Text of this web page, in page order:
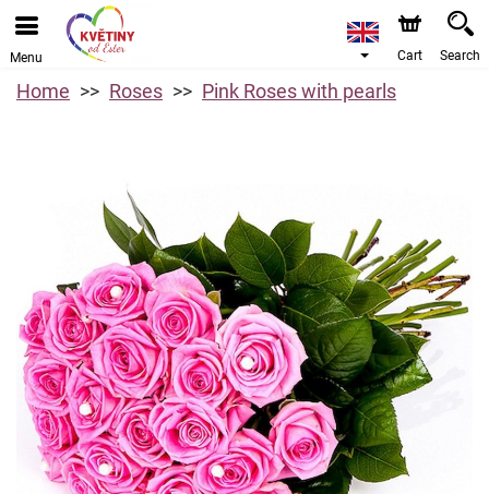
Menu Cart Search
Home Roses Pink Roses with pearls